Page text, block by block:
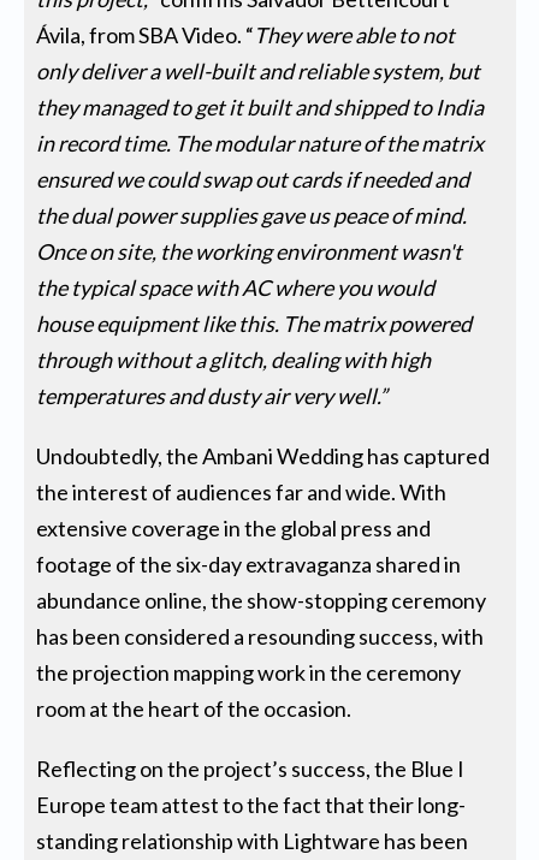
Ávila, from SBA Video. “They were able to not
only deliver a well-built and reliable system, but
they managed to get it built and shipped to India
in record time. The modular nature of the matrix
ensured we could swap out cards if needed and
the dual power supplies gave us peace of mind.
Once on site, the working environment wasn't
the typical space with AC where you would
house equipment like this. The matrix powered
through without a glitch, dealing with high
temperatures and dusty air very well.”
Undoubtedly, the Ambani Wedding has captured
the interest of audiences far and wide. With
extensive coverage in the global press and
footage of the six-day extravaganza shared in
abundance online, the show-stopping ceremony
has been considered a resounding success, with
the projection mapping work in the ceremony
room at the heart of the occasion.
Reflecting on the project’s success, the Blue I
Europe team attest to the fact that their long-
standing relationship with Lightware has been